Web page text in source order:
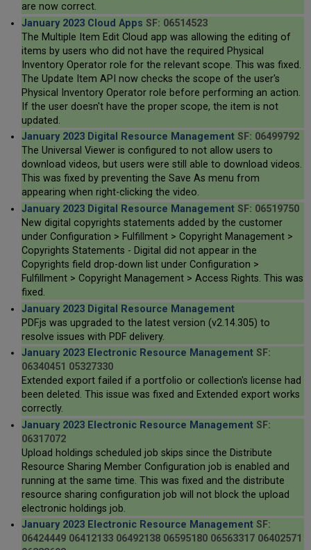
are now correct.
January 2023 Cloud Apps SF: 06514523
The Multiple Item Edit Cloud app was allowing the editing of
items by users who did not have the required Physical
Inventory Operator role for the relevant scope. This was fixed.
The Update Item API now checks the scope of the user's
Physical Inventory Operator role before performing an action.
If the user doesn't have the proper scope, the item is not
updated.
January 2023 Digital Resource Management SF: 06499792
The Universal Viewer is configured to not allow users to
download videos, but users were still able to download videos.
This was fixed by preventing the Save As menu from
appearing when right-clicking the video.
January 2023 Digital Resource Management SF: 06519750
New digital copyrights statements added by the customer
under Configuration > Fulfillment > Copyright Management >
Copyrights Statements - Digital did not appear in the
Copyrights field drop-down list under Configuration >
Fulfillment > Copyright Management > Access Rights. This was
fixed.
January 2023 Digital Resource Management
PDF.js was upgraded to the latest version (v2.14.305) to
resolve issues with PDF delivery.
January 2023 Electronic Resource Management SF:
06340451 05327330
Extended export failed if a portfolio or collection's license had
been deleted. This issue was fixed and Extended export works
correctly.
January 2023 Electronic Resource Management SF:
06317072
Upload holdings scheduled job skips since the Distribute
Resource Sharing Member Configuration job is enabled and
running at the same time. This was fixed and the distribute
resource sharing configuration job will not block the upload
electronic holdings job.
January 2023 Electronic Resource Management SF:
06424449 06412133 06492138 06595180 06563317 06402571